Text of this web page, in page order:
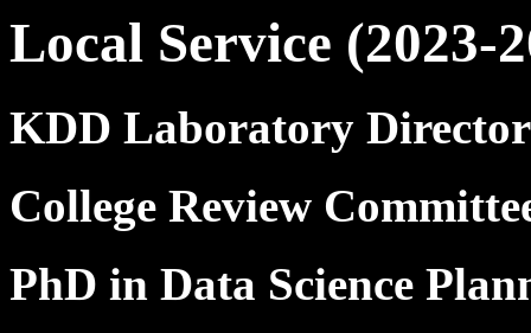
Local Service (2023-
KDD Laboratory Director
College Review
PhD in Data Science